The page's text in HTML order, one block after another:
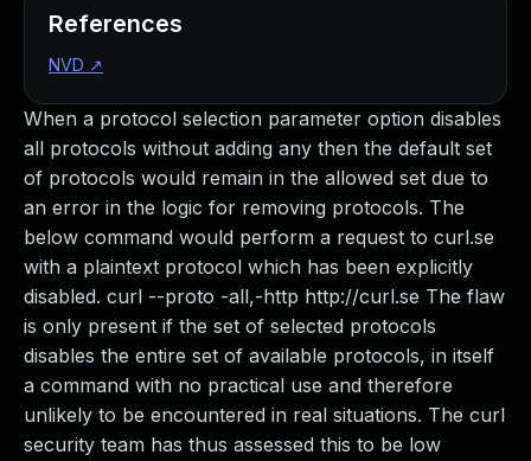
When a protocol selection parameter option disables
all protocols without adding any then the default set
of protocols would remain in the allowed set due to
an error in the logic for removing protocols. The
below command would perform a request to curl.se
with a plaintext protocol which has been explicitly
disabled. curl --proto -all,-http http://curl.se The flaw
is only present if the set of selected protocols
disables the entire set of available protocols, in itself
a command with no practical use and therefore
unlikely to be encountered in real situations. The curl
security team has thus assessed this to be low
References
NVD ↗